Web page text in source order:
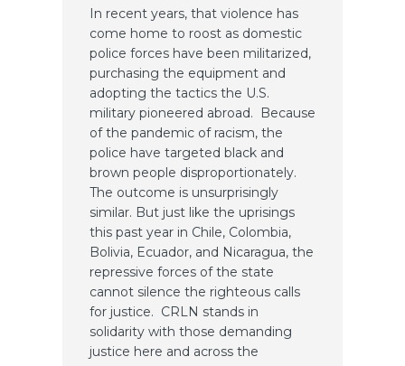
In recent years, that violence has
come home to roost as domestic
police forces have been militarized,
purchasing the equipment and
adopting the tactics the U.S.
military pioneered abroad. Because
of the pandemic of racism, the
police have targeted black and
brown people disproportionately.
The outcome is unsurprisingly
similar. But just like the uprisings
this past year in Chile, Colombia,
Bolivia, Ecuador, and Nicaragua, the
repressive forces of the state
cannot silence the righteous calls
for justice. CRLN stands in
solidarity with those demanding
justice here and across the